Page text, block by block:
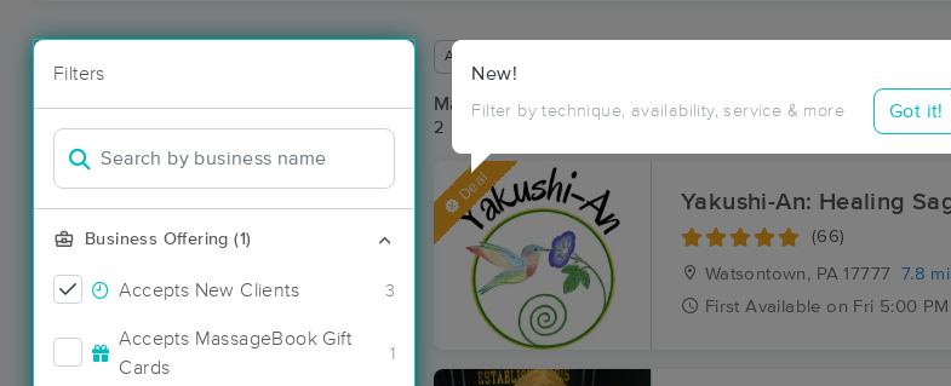
Filters
Business Offering (1)
Accepts New Clients 3
Accepts MassageBook Gift
Cards
1
New!
Filter by technique, availability, service & more Got it!
Available within 48 hours
Massage Places Near Me in Clinton
2 massage results in Clinton, PA
Deal Yakushi-An: Healing
(66)
Watsontown, PA 17777
7.8
First Available on Fri 5:00 PM